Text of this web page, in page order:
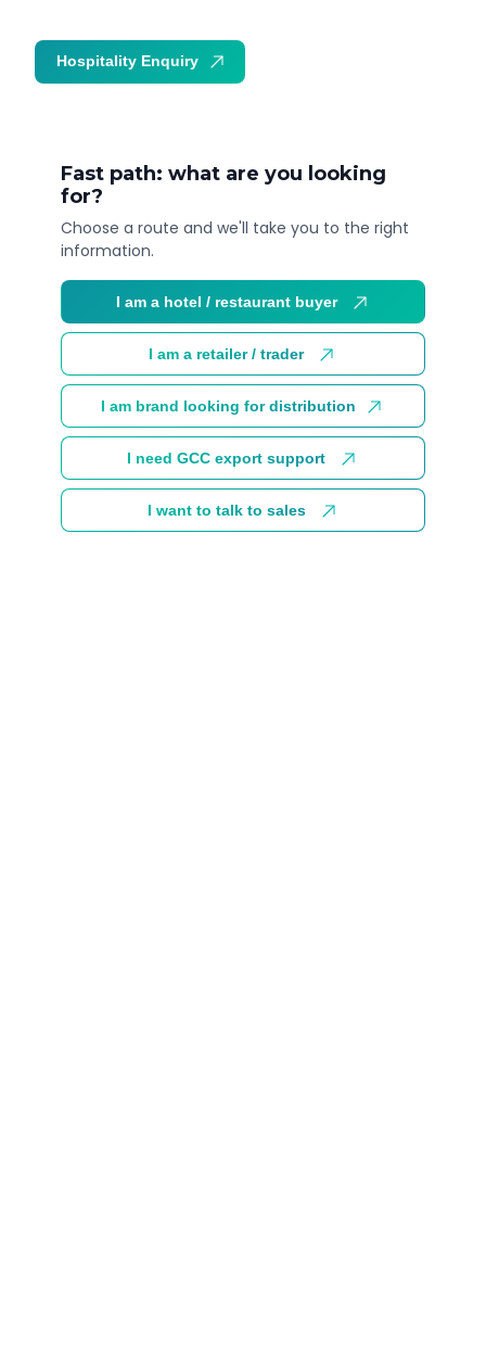
Fast path: what are you looking
for?
Choose a route and we'll take you to the right
information.
I am a hotel / restaurant buyer
I am a retailer / trader
I am brand looking for distribution
I need GCC export support
I want to talk to sales
Hospitality Enquiry